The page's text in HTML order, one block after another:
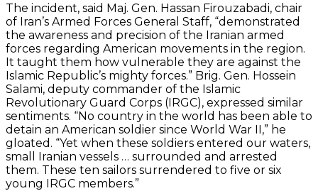
The incident, said Maj. Gen. Hassan Firouzabadi, chair
of Iran’s Armed Forces General Staff, “demonstrated
the awareness and precision of the Iranian armed
forces regarding American movements in the region.
It taught them how vulnerable they are against the
Islamic Republic’s mighty forces.” Brig. Gen. Hossein
Salami, deputy commander of the Islamic
Revolutionary Guard Corps (IRGC), expressed similar
sentiments. “No country in the world has been able to
detain an American soldier since World War II,” he
gloated. “Yet when these soldiers entered our waters,
small Iranian vessels … surrounded and arrested
them. These ten sailors surrendered to five or six
young IRGC members.”